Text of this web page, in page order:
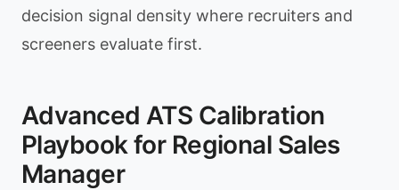
decision signal density where recruiters and
screeners evaluate first.
Advanced ATS Calibration
Playbook for Regional Sales
Manager